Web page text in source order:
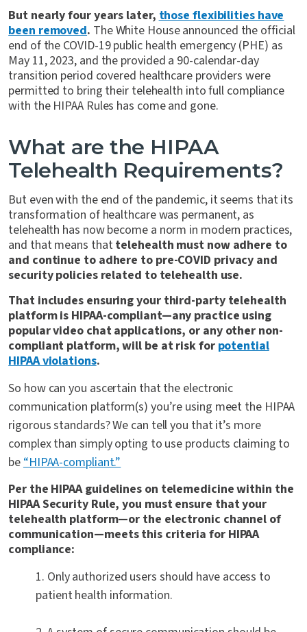
But nearly four years later,those flexibilities have
been removed. The White House announced the official
end of the COVID-19 public health emergency (PHE) as
May 11, 2023, and the provided a 90-calendar-day
transition period covered healthcare providers were
permitted to bring their telehealth into full compliance
with the HIPAA Rules has come and gone.
What are the HIPAA
Telehealth Requirements?
But even with the end of the pandemic, it seems that its
transformation of healthcare was permanent, as
telehealth has now become a norm in modern practices,
and that means thattelehealth must now adhere to
and continue to adhere to pre-COVID privacy and
security policies related to telehealth use.
That includes ensuring your third-party telehealth
platform is HIPAA-compliant—any practice using
popular video chat applications, or any other non-
compliant platform, will be at risk for potential
HIPAA violations.
So how can you ascertain that the electronic
communication platform(s) you’re using meet the HIPAA
rigorous standards? We can tell you that it’s more
complex than simply opting to use products claiming to
be“HIPAA-compliant.”
Per the HIPAA guidelines on telemedicine within the
HIPAA Security Rule, you must ensure that your
telehealth platform—or the electronic channel of
communication—meets this criteria for HIPAA
compliance:
1. Only authorized users should have access to
patient health information.